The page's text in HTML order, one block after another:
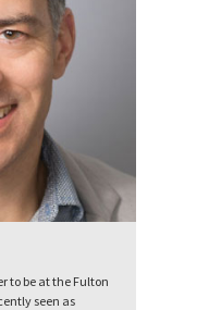
to be at the Fulton
seen as